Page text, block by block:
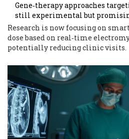
Gene‑therapy approaches
still experimental but
Research is now focusing on
dose based on real‑time
potentially reducing clinic visits.